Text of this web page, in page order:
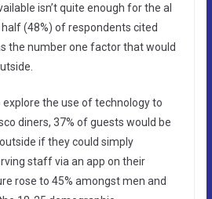
isn’t quite enough for the al
(48%) of respondents cited
the number one factor that would
the use of technology to
diners, 37% of guests would be
if they could simply
staff via an app on their
rose to 45% amongst men and